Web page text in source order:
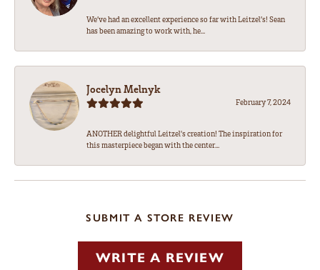
We’ve had an excellent experience so far with Leitzel’s! Sean
has been amazing to work with, he...
Jocelyn Melnyk
February 7, 2024
ANOTHER delightful Leitzel's creation! The inspiration for
this masterpiece began with the center...
SUBMIT A STORE REVIEW
WRITE A REVIEW